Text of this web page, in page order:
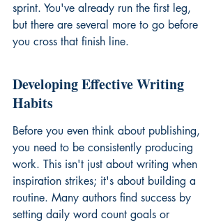
sprint. You've already run the first leg,
but there are several more to go before
you cross that finish line.
Developing Effective Writing
Habits
Before you even think about publishing,
you need to be consistently producing
work. This isn't just about writing when
inspiration strikes; it's about building a
routine. Many authors find success by
setting daily word count goals or